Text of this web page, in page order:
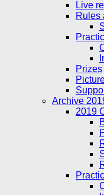
Live
Rules
Prizes
Archive
2019